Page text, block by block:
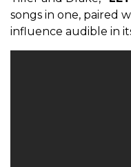
songs in one, paired
influence audible in